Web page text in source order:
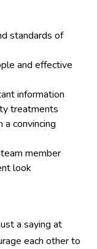
standards of
and effective
information
treatments
convincing
member
look
a saying at
each other to